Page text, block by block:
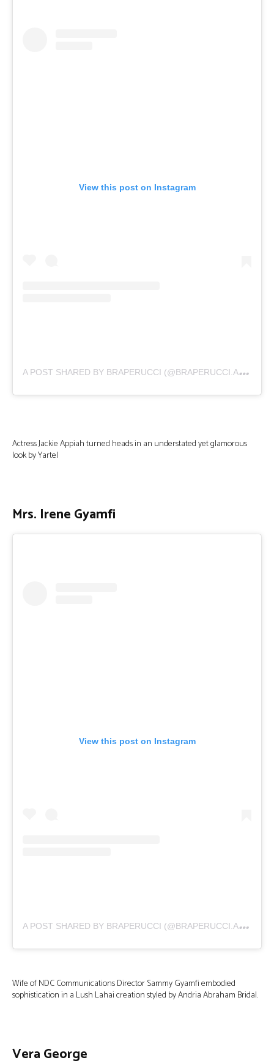
View this post on Instagram
A
POST SHARED BY BRAPERUCCI (@BRAPERUCCI.AFRICA)
Actress Jackie Appiah turned heads in an understated yet glamorous
look by Yartel
Mrs. Irene Gyamfi
View this post on Instagram
A
POST SHARED BY BRAPERUCCI (@BRAPERUCCI.AFRICA)
Wife of NDC Communications Director Sammy Gyamfi embodied
sophistication in a Lush Lahai creation styled by Andria Abraham Bridal.
Vera George